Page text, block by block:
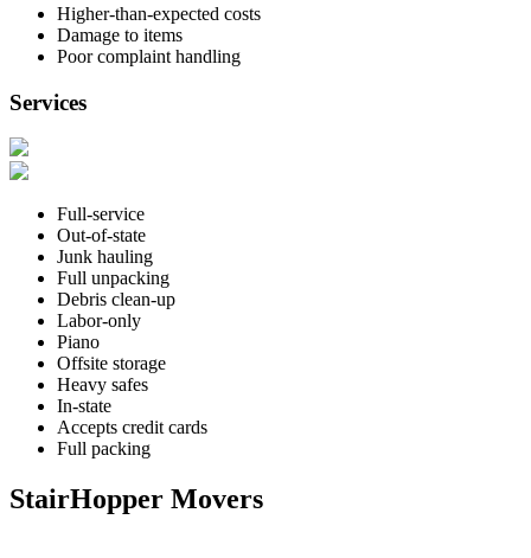
Higher-than-expected costs
Damage to items
Poor complaint handling
Services
Full-service
Out-of-state
Junk hauling
Full unpacking
Debris clean-up
Labor-only
Piano
Offsite storage
Heavy safes
In-state
Accepts credit cards
Full packing
StairHopper Movers